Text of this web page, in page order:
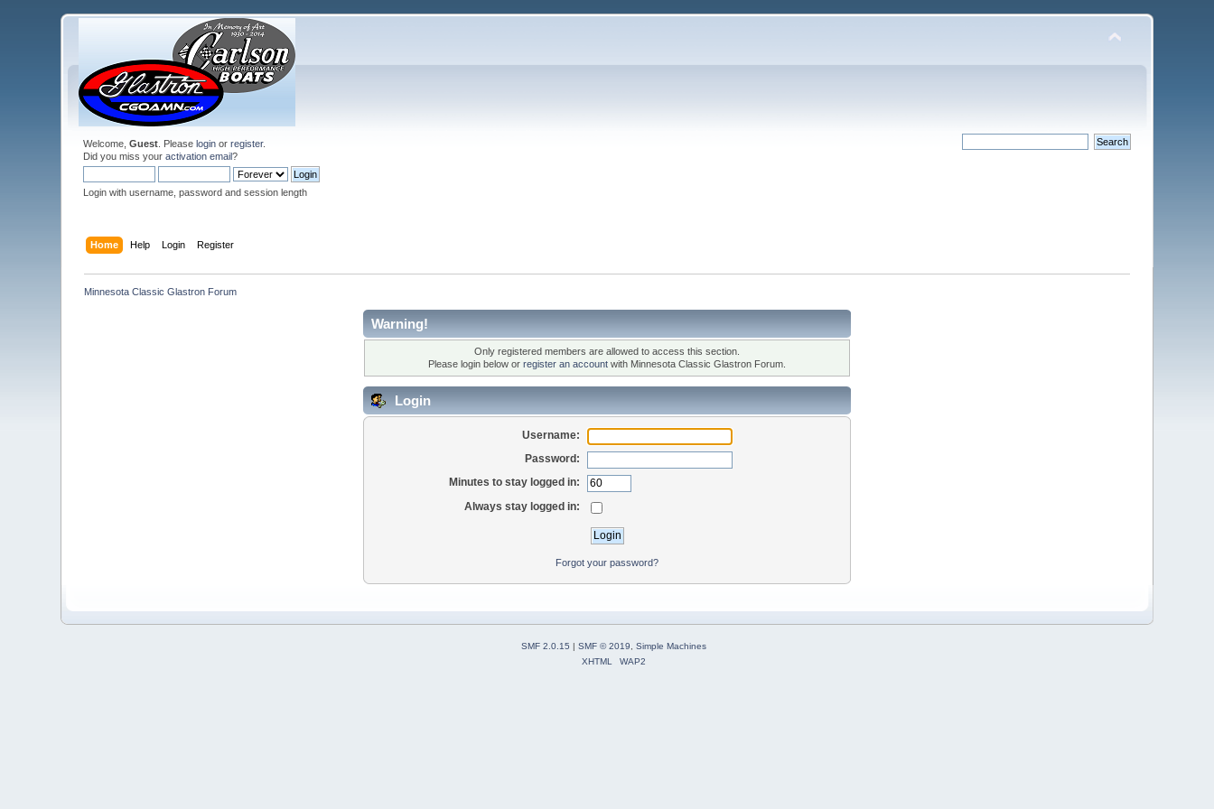
Welcome,Guest . Pleaselogin orregister.
Did you miss youractivation email?
Login with username, password and session length
Home Help Login Register
Minnesota Classic Glastron Forum
Warning!
Only registered members are allowed to access this section.
Please login below or register an account with Minnesota Classic Glastron Forum.
Login
Username:
Password:
Minutes to stay logged in:
Always stay logged in:
Forgot your password?
SMF 2.0.15 | SMF © 2019
Simple Machines
XHTML
WAP2